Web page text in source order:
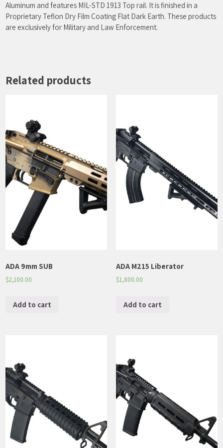
Aluminum and features MIL-STD 1913 Top rail. It is finished in a
Proprietary Teflon Dry Film Coating Flat Dark Earth. These products
are exclusively for Military and Law Enforcement.
Related products
ADA 9mm SUB
$2,100.00
Add to cart
ADA M215 Liberator
$1,800.00
Add to cart